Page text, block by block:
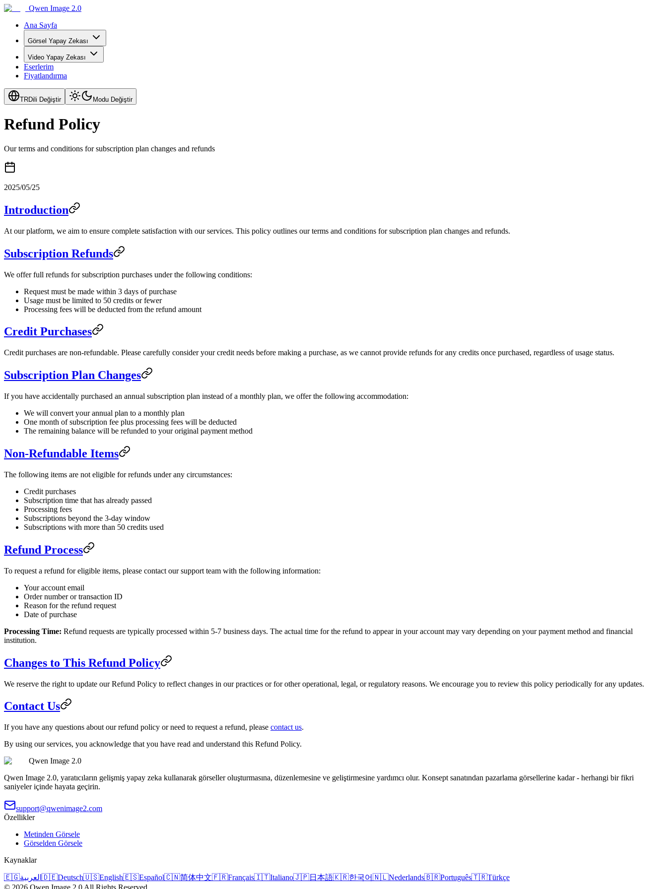
Qwen Image 2.0
Ana Sayfa
Görsel Yapay Zekası
Video Yapay Zekası
Eserlerim
Fiyatlandırma
TRDili Değiştir Modu Değiştir
Refund Policy
Our terms and conditions for subscription plan changes and refunds
2025/05/25
Introduction
At our platform, we aim to ensure complete satisfaction with our services. This policy outlines our terms and conditions for subscription plan changes and refunds.
Subscription Refunds
We offer full refunds for subscription purchases under the following conditions:
Request must be made within 3 days of purchase
Usage must be limited to 50 credits or fewer
Processing fees will be deducted from the refund amount
Credit Purchases
Credit purchases are non-refundable. Please carefully consider your credit needs before making a purchase, as we cannot provide refunds for any credits once purchased, regardless of usage status.
Subscription Plan Changes
If you have accidentally purchased an annual subscription plan instead of a monthly plan, we offer the following accommodation:
We will convert your annual plan to a monthly plan
One month of subscription fee plus processing fees will be deducted
The remaining balance will be refunded to your original payment method
Non-Refundable Items
The following items are not eligible for refunds under any circumstances:
Credit purchases
Subscription time that has already passed
Processing fees
Subscriptions beyond the 3-day window
Subscriptions with more than 50 credits used
Refund Process
To request a refund for eligible items, please contact our support team with the following information:
Your account email
Order number or transaction ID
Reason for the refund request
Date of purchase
Processing Time: Refund requests are typically processed within 5-7 business days. The actual time for the refund to appear in your account may vary depending on your payment method and financial
institution.
Changes to This Refund Policy
We reserve the right to update our Refund Policy to reflect changes in our practices or for other operational, legal, or regulatory reasons. We encourage you to review this policy periodically for any updates.
Contact Us
If you have any questions about our refund policy or need to request a refund, please contact us.
By using our services, you acknowledge that you have read and understand this Refund Policy.
Qwen Image 2.0
Qwen Image 2.0, yaratıcıların gelişmiş yapay zeka kullanarak görseller oluşturmasına, düzenlemesine ve geliştirmesine yardımcı olur. Konsept sanatından pazarlama görsellerine kadar - herhangi bir fikri
saniyeler içinde hayata geçirin.
support@qwenimage2.com
Özellikler
Metinden Görsele
Görselden Görsele
Kaynaklar
🇪🇬العربية 🇩🇪Deutsch🇺🇸English🇪🇸Español🇨🇳简体中文🇫🇷Français🇮🇹Italiano🇯🇵日本語🇰🇷한국어🇳🇱Nederlands🇧🇷Português🇹🇷Türkçe